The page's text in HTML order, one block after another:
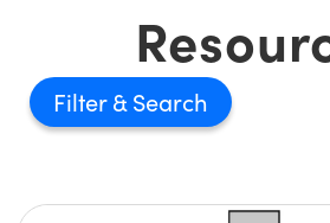
Filter